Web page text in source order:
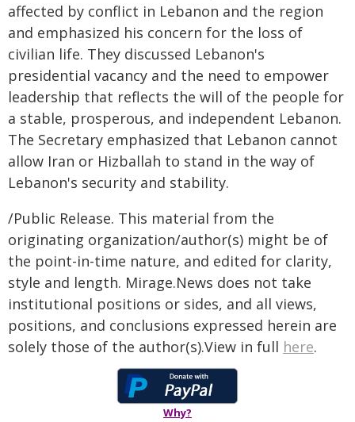
affected by conflict in Lebanon and the region
and emphasized his concern for the loss of
civilian life. They discussed Lebanon's
presidential vacancy and the need to empower
leadership that reflects the will of the people for
a stable, prosperous, and independent Lebanon.
The Secretary emphasized that Lebanon cannot
allow Iran or Hizballah to stand in the way of
Lebanon's security and stability.
/Public Release. This material from the
originating organization/author(s) might be of
the point-in-time nature, and edited for clarity,
style and length. Mirage.News does not take
institutional positions or sides, and all views,
positions, and conclusions expressed herein are
solely those of the author(s).View in full here.
Why?